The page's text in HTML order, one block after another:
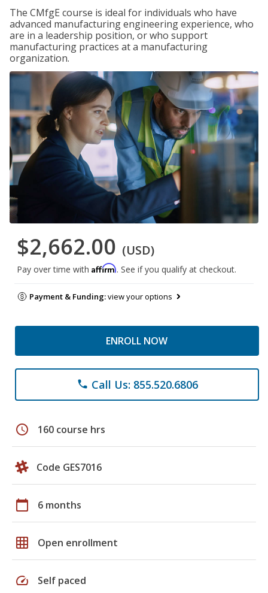
The CMfgE course is ideal for individuals who have
advanced manufacturing engineering experience, who
are in a leadership position, or who support
manufacturing practices at a manufacturing
organization.
$2,662.00 (USD)
Pay over time with Affirm. See if you qualify at checkout.
Payment & Funding:view your options
ENROLL NOW
phone Call Us: 855.520.6806
schedule 160 course hrs
Code GES7016
calendar_today 6 months
grid_on Open enrollment
speed Self paced